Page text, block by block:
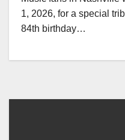
1, 2026, for a special
84th birthday…